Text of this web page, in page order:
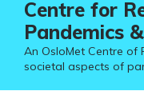
Centre for
Pandemics
An OsloMet Centre of
societal aspects of